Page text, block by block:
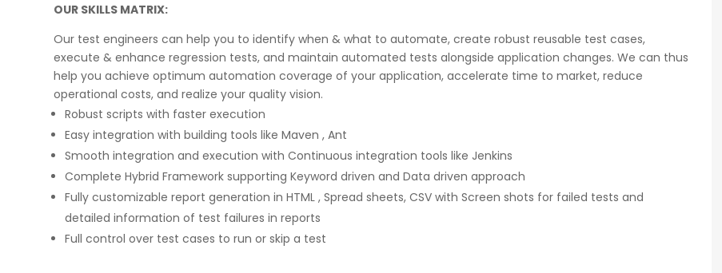
OUR SKILLS MATRIX:
Our test engineers can help you to identify when & what to automate, create robust reusable test cases,
execute & enhance regression tests, and maintain automated tests alongside application changes. We can thus
help you achieve optimum automation coverage of your application, accelerate time to market, reduce
operational costs, and realize your quality vision.
Robust scripts with faster execution
Easy integration with building tools like Maven , Ant
Smooth integration and execution with Continuous integration tools like Jenkins
Complete Hybrid Framework supporting Keyword driven and Data driven approach
Fully customizable report generation in HTML , Spread sheets, CSV with Screen shots for failed tests and
detailed information of test failures in reports
Full control over test cases to run or skip a test
few high profile
applications & manual
for two leading banks
UAT phases. I
any application
matters.
Implementing Oditek's facial recognition
operations. The accuracy and speed of the
system have significantly improved our
access control processes while reducing
operational costs.
David Chen
Security Director at Global Enterprises
they had worked on LTE when the specs were
in draft stage. Their strong knowledge on IP
Security and networking can be utilized to a
Olli Sydanlammi
Head- Digital Banking: Arab Bank